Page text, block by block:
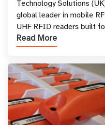
Your Workflow?
Technology Solutions
global leader in mobile
UHF RFID readers built
across industries. One of
Read More